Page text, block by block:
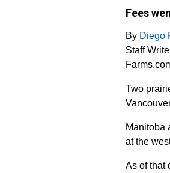
Fees
By Diego
Staff
Two
Manitoba
at the
As of that